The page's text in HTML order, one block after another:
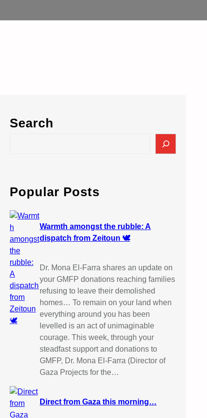
Search
c
h
Popular Posts
Warmth amongst the rubble: A
dispatch from Zeitoun 🕊️
Dr. Mona El-Farra shares an update on
your GMFP donations reaching families
refusing to leave their demolished
homes… To remain on your land when
everything around you has been
levelled is an act of unimaginable
courage. This week, through your
steadfast support and donations to
GMFP, Dr. Mona El-Farra (Director of
Gaza Projects for the…
Direct from Gaza this morning…